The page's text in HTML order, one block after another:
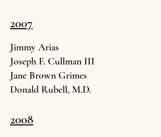
2007
Jimmy Arias
Joseph F. Cullman III
Jane Brown Grimes
Donald Rubell, M.D.
2008